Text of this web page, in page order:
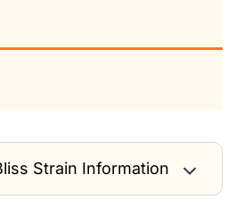
Strain Information